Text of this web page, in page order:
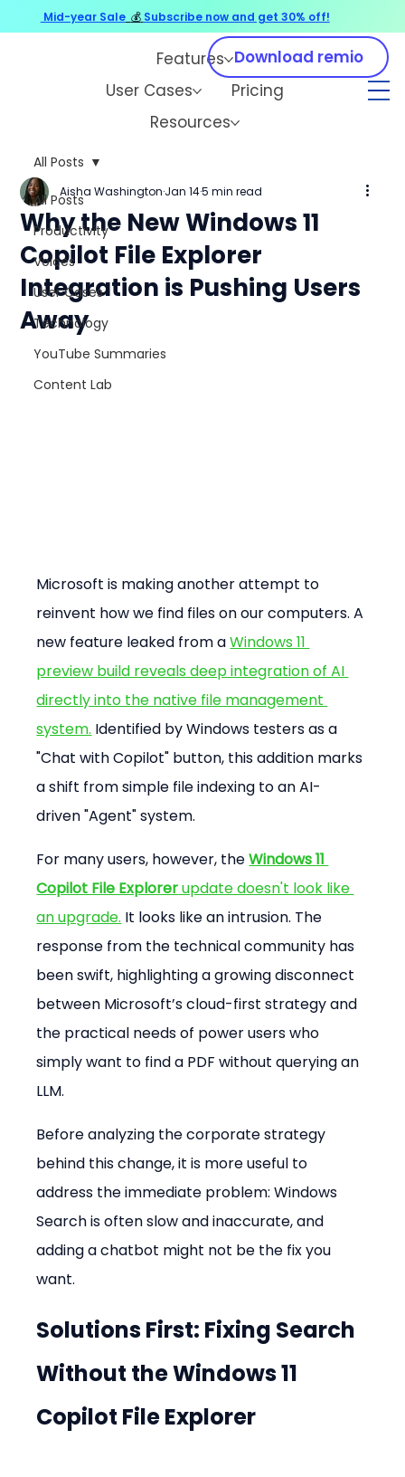
Features
User Cases
Pricing
Resources
Download remio
All Posts
Productivity
Voices
User Cases
Technology
YouTube Summaries
Content Lab
All Posts
Why the New Windows 11
Copilot File Explorer
Integration is Pushing Users
Away
Aisha Washington Jan 145 min read
Microsoft is making another attempt to
reinvent how we find files on our computers. A
new feature leaked from a Windows 11
preview build reveals deep integration of AI
directly into the native file management
system. Identified by Windows testers as a
"Chat with Copilot" button, this addition marks
a shift from simple file indexing to an AI-
driven "Agent" system.
For many users, however, the Windows 11
Copilot File Explorer update doesn't look like
an upgrade. It looks like an intrusion. The
response from the technical community has
been swift, highlighting a growing disconnect
between Microsoft’s cloud-first strategy and
the practical needs of power users who
simply want to find a PDF without querying an
LLM.
Before analyzing the corporate strategy
behind this change, it is more useful to
address the immediate problem: Windows
Search is often slow and inaccurate, and
adding a chatbot might not be the fix you
want.
Solutions First: Fixing Search
Without the Windows 11
Copilot File Explorer
Mid-year Sale 💰 Subscribe now and get 30% off!